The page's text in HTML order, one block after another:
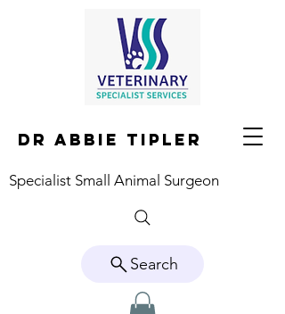
DR ABBIE TIPLER
Specialist Small Animal Surgeon
Search